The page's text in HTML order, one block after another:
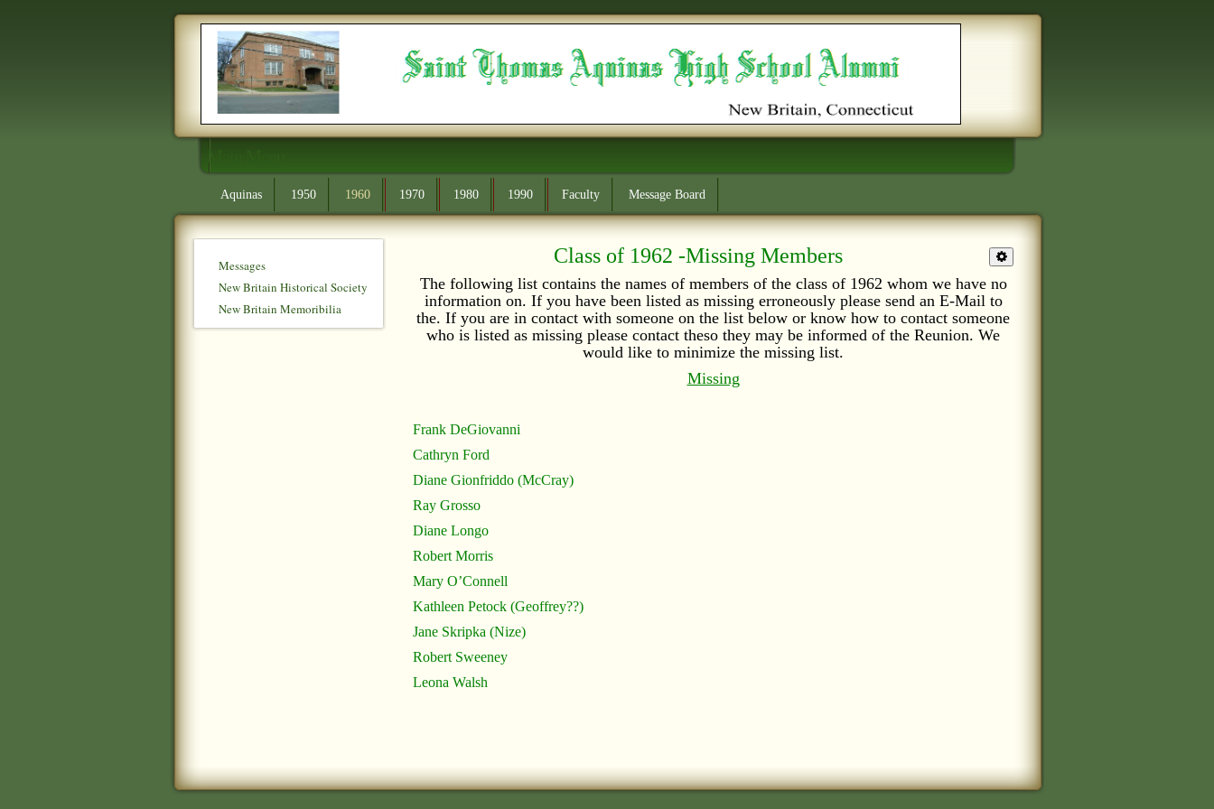
Main Menu
Aquinas 1950 1960 1970 1980 1990 Faculty Message Board
Class of 1962 -Missing Members
The following list contains the names of members of the class of 1962 whom we have no
information on. If you have been listed as missing erroneously please send an E-Mail to
the. If you are in contact with someone on the list below or know how to contact someone
who is listed as missing please contact theso they may be informed of the Reunion. We
would like to minimize the missing list.
Missing
Frank DeGiovanni
Cathryn Ford
Diane Gionfriddo (McCray)
Ray Grosso
Diane Longo
Robert Morris
Mary O’Connell
Kathleen Petock (Geoffrey??)
Jane Skripka (Nize)
Robert Sweeney
Leona Walsh
Messages
New Britain Historical Society
New Britain Memoribilia